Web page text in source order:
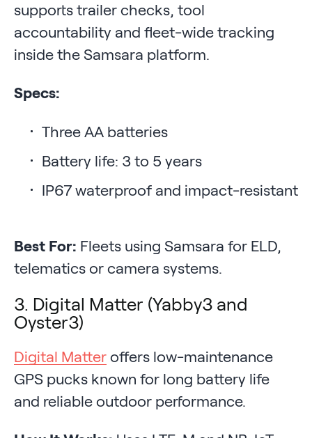
supports trailer checks, tool
accountability and fleet-wide tracking
inside the Samsara platform.
Specs:
Three AA batteries
Battery life: 3 to 5 years
IP67 waterproof and impact-resistant
Best For: Fleets using Samsara for ELD,
telematics or camera systems.
3. Digital Matter (Yabby3 and
Oyster3)
Digital Matter offers low-maintenance
GPS pucks known for long battery life
and reliable outdoor performance.